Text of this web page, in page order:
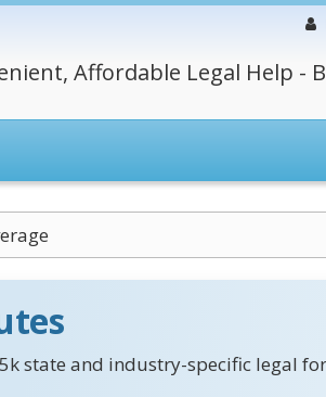
Affordable Legal Help -
state and industry-specific legal